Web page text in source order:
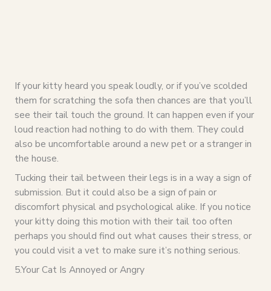
If your kitty heard you speak loudly, or if you’ve scolded
them for scratching the sofa then chances are that you’ll
see their tail touch the ground. It can happen even if your
loud reaction had nothing to do with them. They could
also be uncomfortable around a new pet or a stranger in
the house.
Tucking their tail between their legs is in a way a sign of
submission. But it could also be a sign of pain or
discomfort physical and psychological alike. If you notice
your kitty doing this motion with their tail too often
perhaps you should find out what causes their stress, or
you could visit a vet to make sure it’s nothing serious.
5.Your Cat Is Annoyed or Angry